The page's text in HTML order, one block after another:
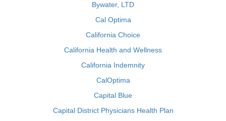
Bywater, LTD
Cal Optima
California Choice
California Health and Wellness
California Indemnity
CalOptima
Capital Blue
Capital District Physicians Health Plan